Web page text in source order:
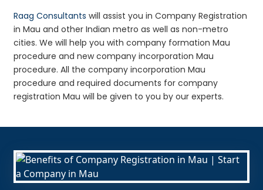
Raag Consultants will assist you in Company Registration
in Mau and other Indian metro as well as non-metro
cities. We will help you with company formation Mau
procedure and new company incorporation Mau
procedure. All the company incorporation Mau
procedure and required documents for company
registration Mau will be given to you by our experts.